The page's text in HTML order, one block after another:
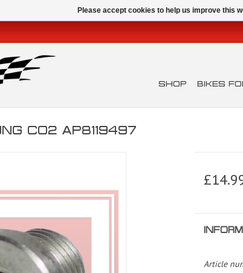
SHOP BIKES
CO2 AP8119497
Article
Please accept cookies to help us improve this